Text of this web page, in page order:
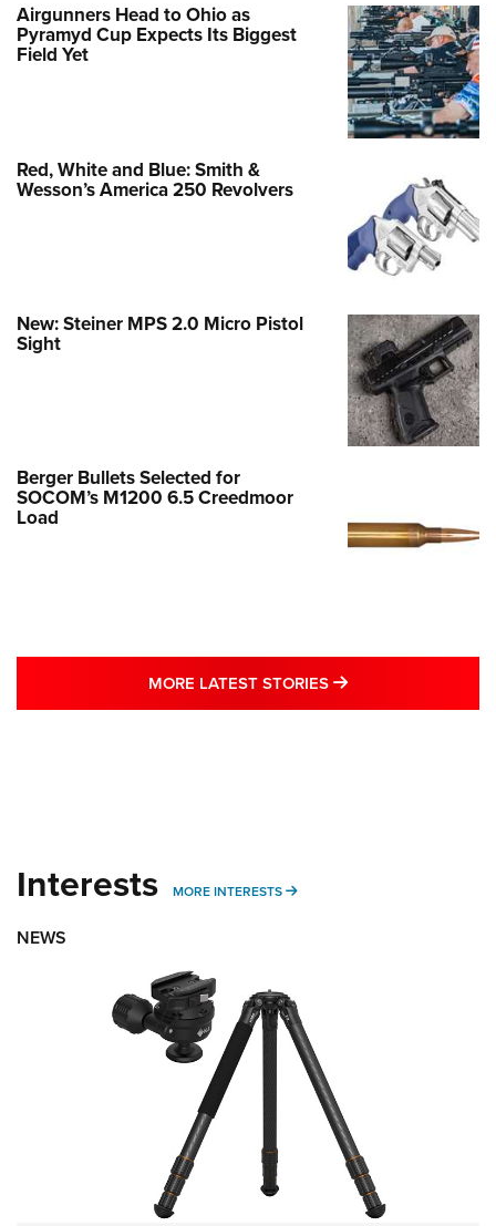
Airgunners Head to Ohio as
Pyramyd Cup Expects Its Biggest
Field Yet
Red, White and Blue: Smith &
Wesson’s America 250 Revolvers
New: Steiner MPS 2.0 Micro Pistol
Sight
Berger Bullets Selected for
SOCOM’s M1200 6.5 Creedmoor
Load
MORE LATEST STORIES MORE LATEST
Interests MORE INTERESTS MORE INTERESTS
NEWS